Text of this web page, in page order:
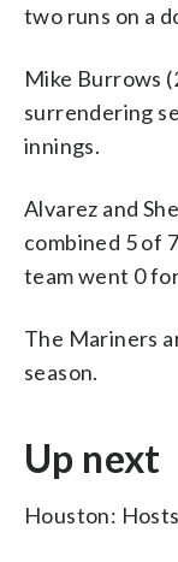
two runs on a
Mike Burrows
surrendering
innings.
Alvarez and
combined 5 of
team went 0
The Mariners
season.
Up next
Houston: